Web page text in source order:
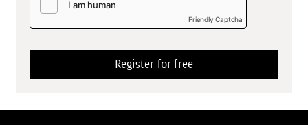
Friendly Captcha